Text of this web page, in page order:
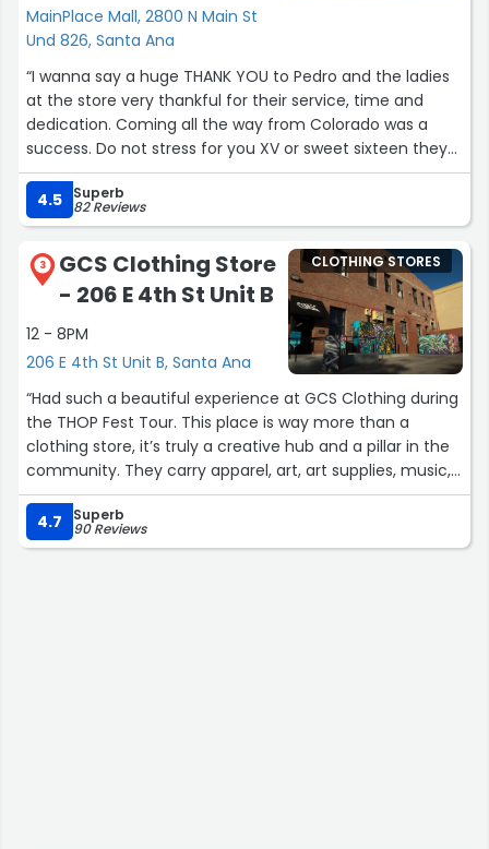
MainPlace Mall, 2800 N Main St
Und 826, Santa Ana
“I wanna say a huge THANK YOU to Pedro and the ladies
at the store very thankful for their service, time and
dedication. Coming all the way from Colorado was a
success. Do not stress for you XV or sweet sixteen they
got you covered. I recommend them 10000%. Amazing
dresses and amazing services 💙💯”
4.5 Superb
82 Reviews
3
GCS Clothing Store
- 206 E 4th St Unit B
12 - 8PM
206 E 4th St Unit B, Santa Ana
CLOTHING STORES
“Had such a beautiful experience at GCS Clothing during
the THOP Fest Tour. This place is way more than a
clothing store, it’s truly a creative hub and a pillar in the
community. They carry apparel, art, art supplies, music,
and so many unique pieces that support creativity and
self-expression.
4.7 Superb
90 Reviews